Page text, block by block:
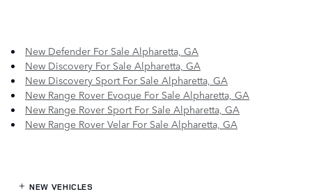
New Defender For Sale Alpharetta, GA
New Discovery For Sale Alpharetta, GA
New Discovery Sport For Sale Alpharetta, GA
New Range Rover Evoque For Sale Alpharetta, GA
New Range Rover Sport For Sale Alpharetta, GA
New Range Rover Velar For Sale Alpharetta, GA
NEW VEHICLES